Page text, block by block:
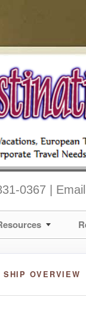
0367 |
SHIP OVERVIEW